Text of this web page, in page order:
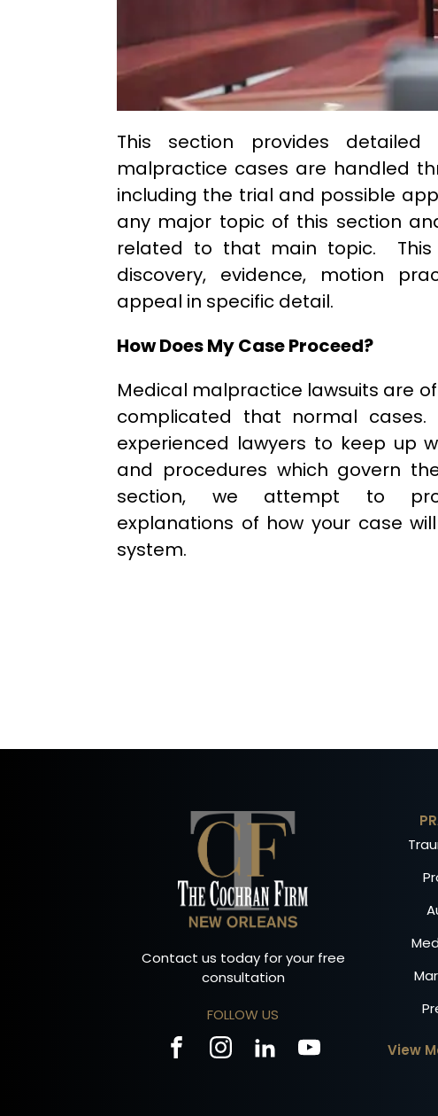
This section provides
malpractice cases are handled
including the trial and possible
any major topic of this section
related to that main topic. This
discovery, evidence, motion
appeal in specific detail.
How Does My Case Proceed?
Medical malpractice lawsuits are
complicated that normal
experienced lawyers to keep up
and procedures which govern
section, we attempt to
explanations of how your case
system.
Contact us today for your free
consultation
FOLLOW US
View